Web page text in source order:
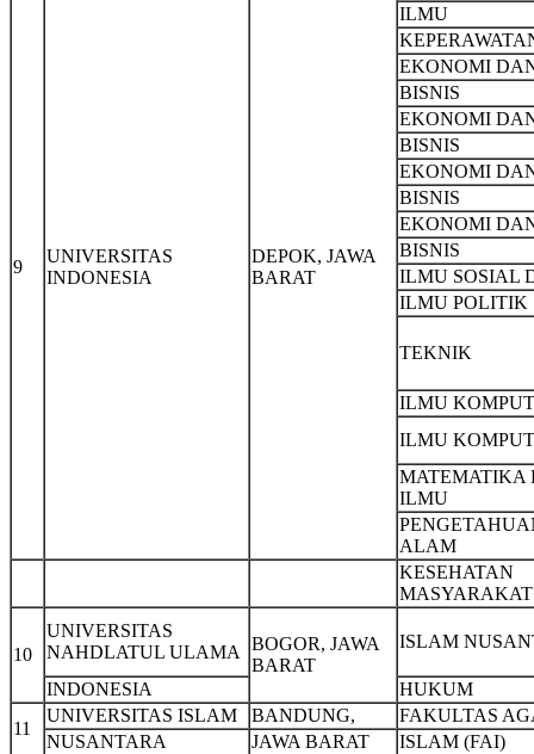
9
UNIVERSITAS
INDONESIA
DEPOK, JAWA
BARAT
ILMU
EKONOMI
BISNIS
EKONOMI
BISNIS
EKONOMI
BISNIS
EKONOMI
BISNIS
ILMU SOSIAL
ILMU POLITIK
TEKNIK
ILMU
ILMU
MATEMATIKA
ILMU
ALAM
KESEHATAN
MASYARAKAT
10
UNIVERSITAS
NAHDLATUL ULAMA
BOGOR, JAWA
BARAT
ISLAM
INDONESIA
HUKUM
11
UNIVERSITAS ISLAM BANDUNG,
FAKULTAS
NUSANTARA
JAWA BARAT ISLAM (FAI)